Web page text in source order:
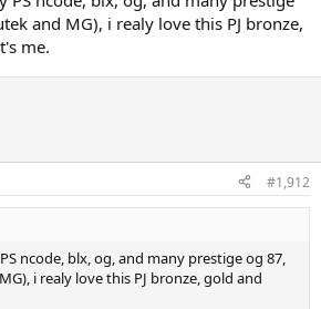
and MG), i realy love this PJ bronze,
me.
#1,912
ncode, blx, og, and many prestige og 87,
i realy love this PJ bronze, gold and